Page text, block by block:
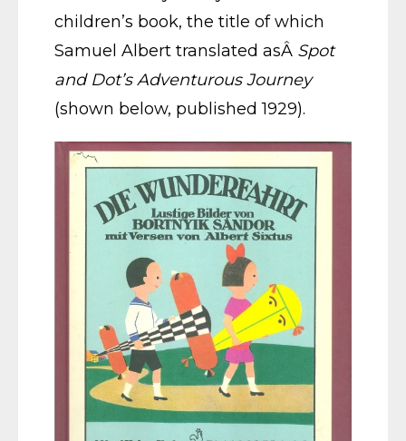
children’s book, the title of which
Samuel Albert translated asÂ Spot
and Dot’s Adventurous Journey
(shown below, published 1929).